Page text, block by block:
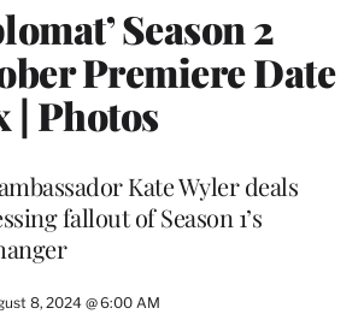
Season 2
Premiere Date
| Photos
Kate Wyler deals
fallout of Season 1’s
8, 2024 @ 6:00 AM